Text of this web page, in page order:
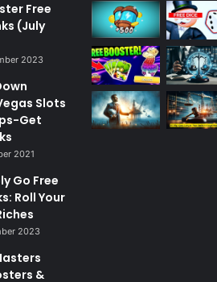
Free
(July
2023
Slots
Get
2021
Go Free
Roll Your
2023
&